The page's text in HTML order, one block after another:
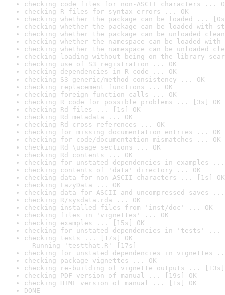
checking code files for non-ASCII characters ...
checking R files for syntax errors ... OK
checking whether the package can be loaded ...
checking whether the package can be loaded with
checking whether the package can be unloaded
checking whether the namespace can be loaded
checking whether the namespace can be unloaded
checking loading without being on the library
checking use of S3 registration ... OK
checking dependencies in R code ... OK
checking S3 generic/method consistency ... OK
checking replacement functions ... OK
checking foreign function calls ... OK
checking R code for possible problems ... [3s] OK
checking Rd files ... [1s] OK
checking Rd metadata ... OK
checking Rd cross-references ... OK
checking for missing documentation entries ... OK
checking for code/documentation mismatches ... OK
checking Rd \usage sections ... OK
checking Rd contents ... OK
checking for unstated dependencies in examples ...
checking contents of 'data' directory ... OK
checking data for non-ASCII characters ... [1s] OK
checking LazyData ... OK
checking data for ASCII and uncompressed saves ...
checking R/sysdata.rda ... OK
checking installed files from 'inst/doc' ... OK
checking files in 'vignettes' ... OK
checking examples ... [15s] OK
checking for unstated dependencies in 'tests' ...
checking tests ... [17s] OK
Running 'testthat.R' [17s]
checking for unstated dependencies in vignettes
checking package vignettes ... OK
checking re-building of vignette outputs ... [13s]
checking PDF version of manual ... [19s] OK
checking HTML version of manual ... [1s] OK
DONE